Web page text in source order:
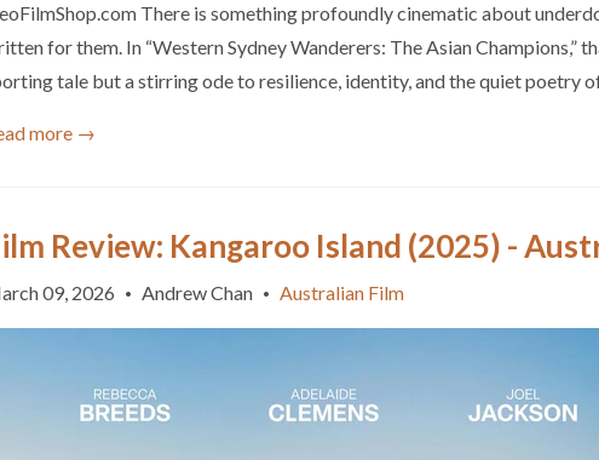
There is something profoundly cinematic about
for them. In “Western Sydney Wanderers: The Asian Champions,”
tale but a stirring ode to resilience, identity, and the quiet poetry
more →
Review: Kangaroo Island (2025) -
09, 2026 • Andrew Chan • Australian Film